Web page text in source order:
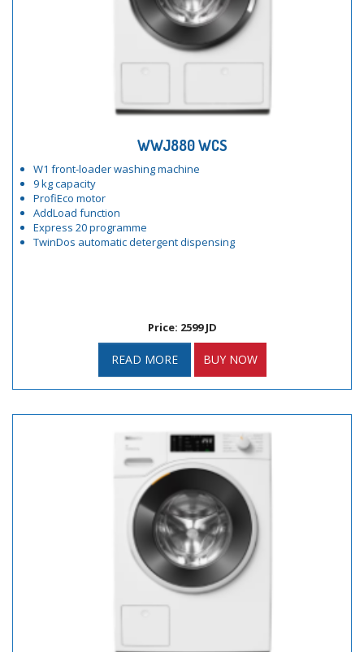
WWJ880 WCS
W1 front-loader washing machine
9 kg capacity
ProfiEco motor
AddLoad function
Express 20 programme
TwinDos automatic detergent dispensing
Price: 2599 JD
READ MORE BUY NOW